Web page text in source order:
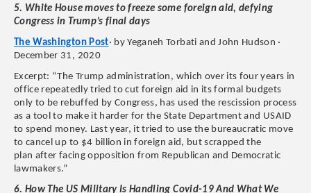
5. White House moves to freeze some foreign aid, defying
Congress in Trump’s final days
The Washington Post· by Yeganeh Torbati and John Hudson ·
December 31, 2020
Excerpt: “The Trump administration, which over its four years in
office repeatedly tried to cut foreign aid in its formal budgets
only to be rebuffed by Congress, has used the rescission process
as a tool to make it harder for the State Department and USAID
to spend money. Last year, it tried to use the bureaucratic move
to cancel up to $4 billion in foreign aid, but scrapped the
plan after facing opposition from Republican and Democratic
lawmakers.”
6. How The US Military Is Handling Covid-19 And What We